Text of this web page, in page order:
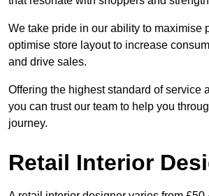
We take pride in our ability to maximise
optimise store layout to increase
and drive sales.
Offering the highest standard of service
you can trust our team to help you
journey.
Retail Interior